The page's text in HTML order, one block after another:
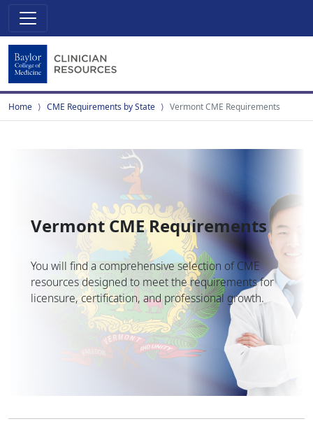
Home CME Requirements by State Vermont CME Requirements
Vermont CME Requirements
You will find a comprehensive selection of CME
resources designed to meet the requirements for
licensure, certification, and professional growth.